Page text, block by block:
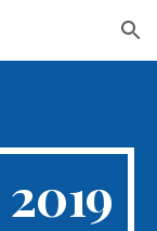
Skip to navigation